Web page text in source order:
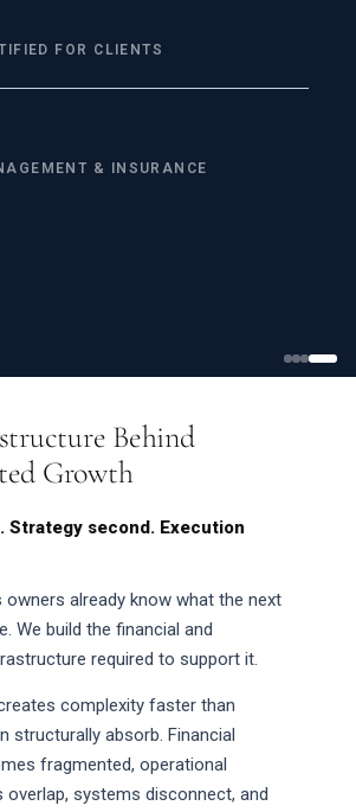
FOR CLIENTS
& INSURANCE
Behind
Growth
second. Execution
already know what the next
We build the financial and
required to support it.
complexity faster than
structurally absorb. Financial
fragmented, operational
overlap, systems disconnect, and